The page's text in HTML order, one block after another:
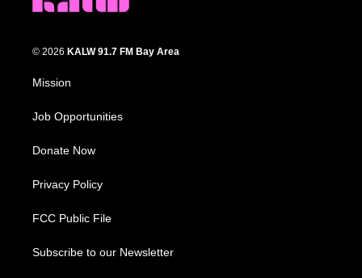
© 2026 KALW 91.7 FM Bay Area
Mission
Job Opportunities
Donate Now
Privacy Policy
FCC Public File
Subscribe to our Newsletter